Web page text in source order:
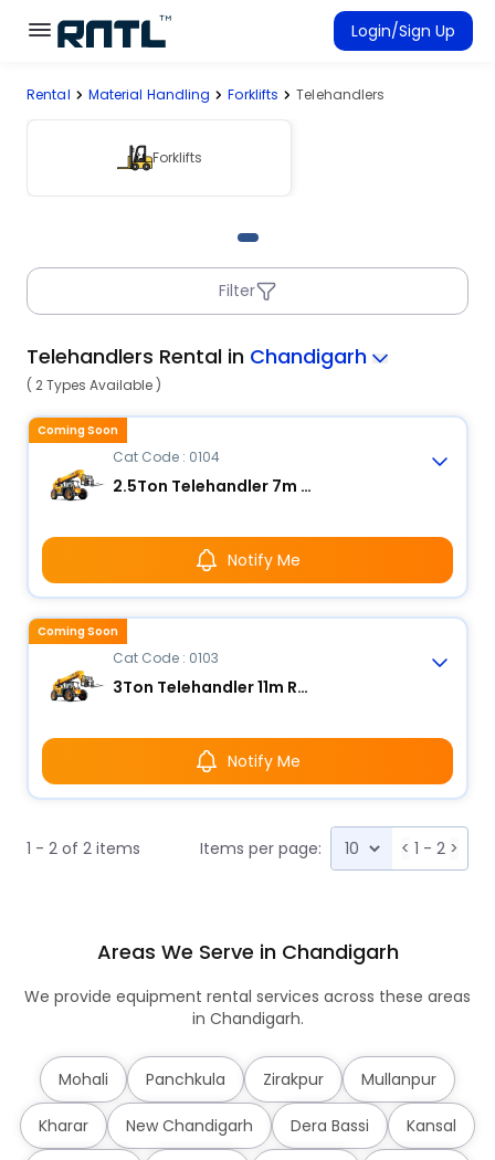
Skip to main content
Skip to main content
Login/Sign Up
Connected Rentals
Rental Material Handling Forklifts Telehandlers
Forklifts
Filter
Telehandlers Rental in Chandigarh
( 2 Types Available )
Cat Code : 0104
2.5Ton Telehandler 7m Reach
Notify Me
Coming Soon
Cat Code : 0103
3Ton Telehandler 11m Reach
Notify Me
Coming Soon
1 - 2 of 2 items Items per page: < 1 - 2 >
Areas We Serve in Chandigarh
We provide equipment rental services across these areas
in Chandigarh.
Mohali Panchkula Zirakpur Mullanpur
Kharar New Chandigarh Dera Bassi Kansal